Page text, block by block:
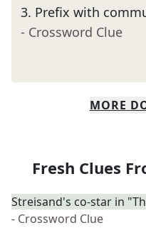
3. Prefix with
- Crossword Clue
MORE
Fresh Clues
Streisand's co-star in
- Crossword Clue